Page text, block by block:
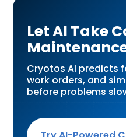
Let AI Take
Cryotos AI predicts
work orders, and
before problems